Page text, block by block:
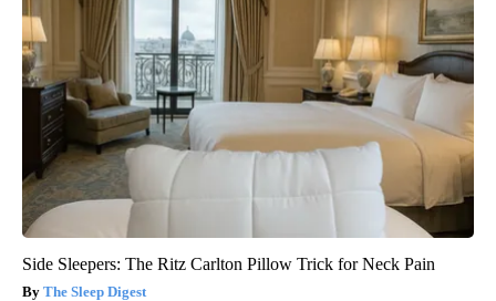
Side Sleepers: The Ritz Carlton Pillow Trick for Neck Pain
The Sleep Digest